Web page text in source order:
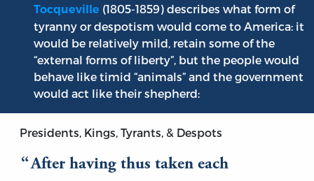
Tocqueville (1805-1859) describes what form of
tyranny or despotism would come to America: it
would be relatively mild, retain some of the
“external forms of liberty”, but the people would
behave like timid “animals” and the government
would act like their shepherd:
Presidents, Kings, Tyrants, & Despots
After having thus taken each